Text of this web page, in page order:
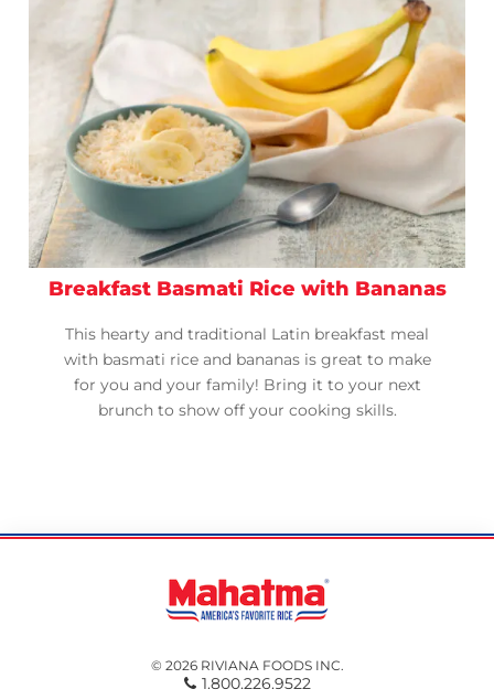
Breakfast Basmati Rice with Bananas
This hearty and traditional Latin breakfast meal
with basmati rice and bananas is great to make
for you and your family! Bring it to your next
brunch to show off your cooking skills.
© 2026 RIVIANA FOODS INC.
1.800.226.9522